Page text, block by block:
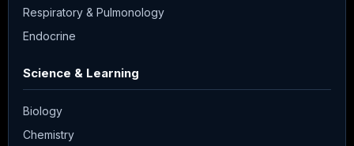
Respiratory & Pulmonology
Endocrine
Science & Learning
Biology
Chemistry